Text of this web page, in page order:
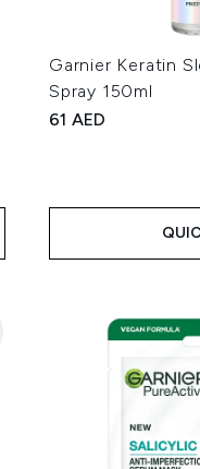
Garnier Keratin
Spray 150ml
61 AED